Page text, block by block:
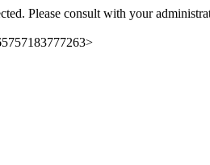
Please consult with your